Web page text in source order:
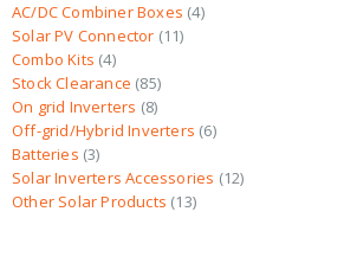
AC/DC Combiner Boxes 4
Solar PV Connector 11
Combo Kits 4
Stock Clearance 85
On grid Inverters 8
Off-grid/Hybrid Inverters 6
Batteries 3
Solar Inverters Accessories 12
Other Solar Products 13